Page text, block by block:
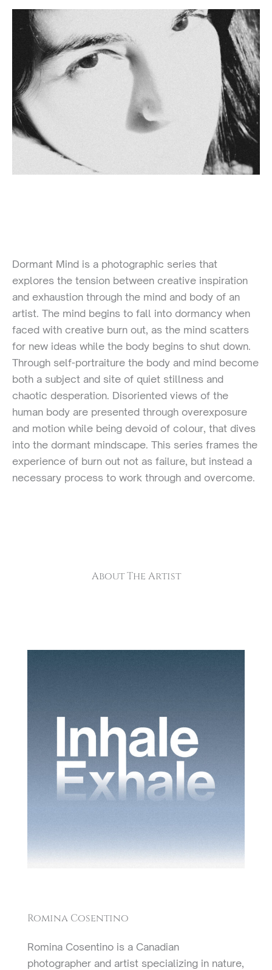
Dormant Mind is a photographic series that
explores the tension between creative inspiration
and exhaustion through the mind and body of an
artist. The mind begins to fall into dormancy when
faced with creative burn out, as the mind scatters
for new ideas while the body begins to shut down.
Through self-portraiture the body and mind become
both a subject and site of quiet stillness and
chaotic desperation. Disoriented views of the
human body are presented through overexposure
and motion while being devoid of colour, that dives
into the dormant mindscape. This series frames the
experience of burn out not as failure, but instead a
necessary process to work through and overcome.
About The Artist
Romina Cosentino
Romina Cosentino is a Canadian
photographer and artist specializing in nature,